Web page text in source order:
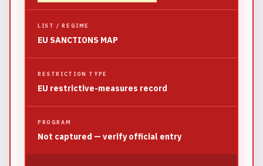
LIST / REGIME
EU SANCTIONS MAP
RESTRICTION TYPE
EU restrictive-measures record
PROGRAM
Not captured — verify official entry